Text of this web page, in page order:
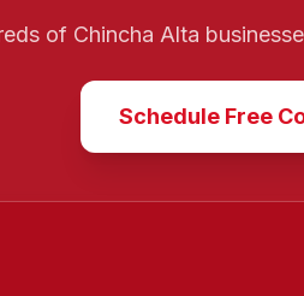
of Chincha Alta
Schedule Free